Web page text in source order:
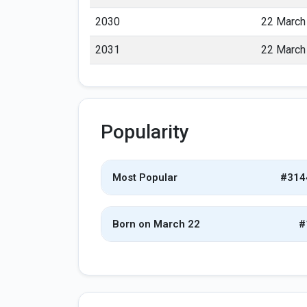
2030 22 March
2031 22 March
Popularity
Most Popular
Born on March 22